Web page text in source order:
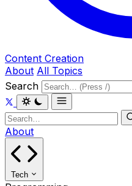
Content Creation
About All Topics
Search
About
Tech